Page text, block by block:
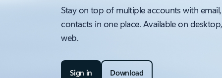
Stay on top of multiple accounts with
contacts in one place. Available on
web.
Sign in Download